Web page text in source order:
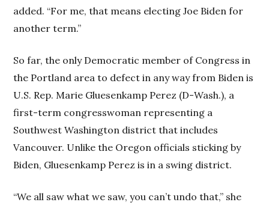
added. “For me, that means electing Joe Biden for
another term.”
So far, the only Democratic member of Congress in
the Portland area to defect in any way from Biden is
U.S. Rep. Marie Gluesenkamp Perez (D-Wash.), a
first-term congresswoman representing a
Southwest Washington district that includes
Vancouver. Unlike the Oregon officials sticking by
Biden, Gluesenkamp Perez is in a swing district.
“We all saw what we saw, you can’t undo that,” she